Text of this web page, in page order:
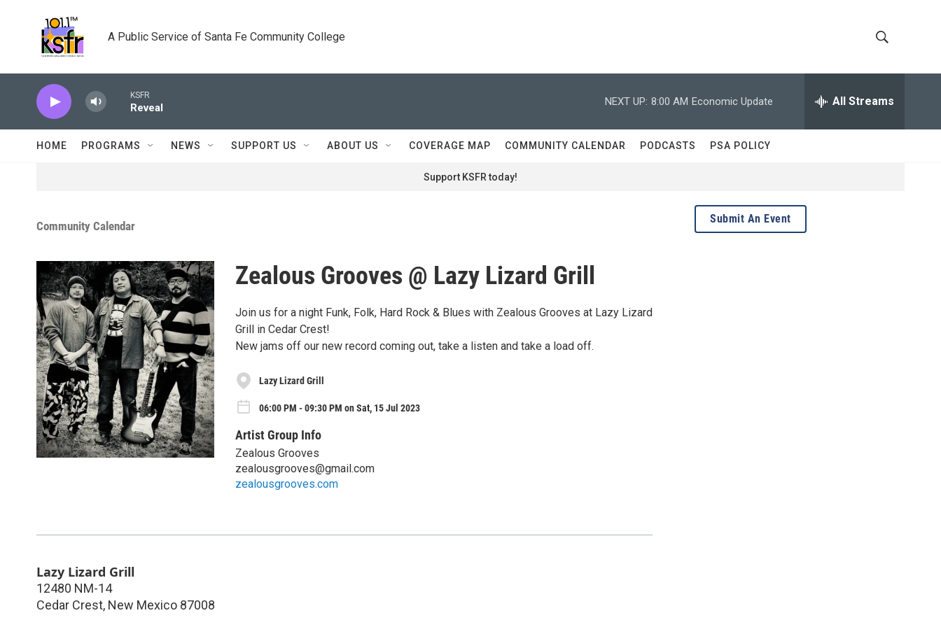
A Public Service of Santa Fe Community College
h
o
w
e
r
h
KSFR
Reveal
NEXT UP: 8:00 AM Economic Update All Streams
HOME PROGRAMS NEWS SUPPORT US ABOUT US COVERAGE MAP COMMUNITY CALENDAR PODCASTS PSA POLICY
Support KSFR today!
Community Calendar
Zealous Grooves @ Lazy Lizard Grill
Join us for a night Funk, Folk, Hard Rock & Blues with Zealous Grooves at Lazy Lizard
Grill in Cedar Crest!
New jams off our new record coming out, take a listen and take a load off.
Lazy Lizard Grill
06:00 PM - 09:30 PM on Sat, 15 Jul 2023
Artist Group Info
Zealous Grooves
zealousgrooves@gmail.com
zealousgrooves.com
Lazy Lizard Grill
12480 NM-14
Cedar Crest, New Mexico 87008
Submit An Event